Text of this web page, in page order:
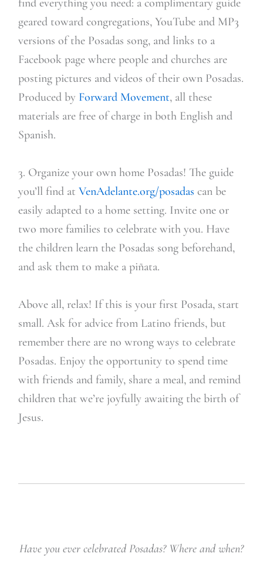
find everything you need: a complimentary guide
geared toward congregations, YouTube and MP3
versions of the Posadas song, and links to a
Facebook page where people and churches are
posting pictures and videos of their own Posadas.
Produced by Forward Movement, all these
materials are free of charge in both English and
Spanish.
3. Organize your own home Posadas! The guide
you’ll find at VenAdelante.org/posadas can be
easily adapted to a home setting. Invite one or
two more families to celebrate with you. Have
the children learn the Posadas song beforehand,
and ask them to make a piñata.
Above all, relax! If this is your first Posada, start
small. Ask for advice from Latino friends, but
remember there are no wrong ways to celebrate
Posadas. Enjoy the opportunity to spend time
with friends and family, share a meal, and remind
children that we’re joyfully awaiting the birth of
Jesus.
Have you ever celebrated Posadas? Where and when?